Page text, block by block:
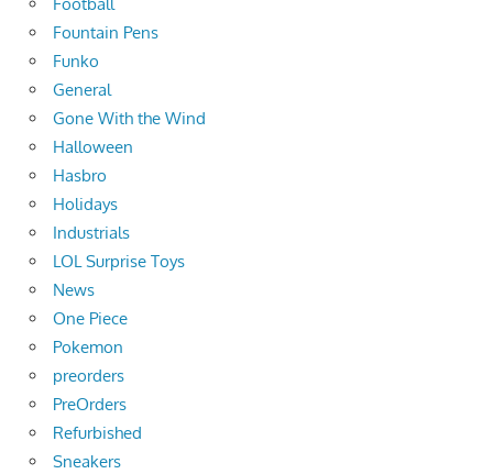
Football
Fountain Pens
Funko
General
Gone With the Wind
Halloween
Hasbro
Holidays
Industrials
LOL Surprise Toys
News
One Piece
Pokemon
preorders
PreOrders
Refurbished
Sneakers